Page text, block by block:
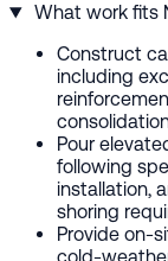
What work fits
Construct
including
Pour
following
installation,
shoring
Provide on-